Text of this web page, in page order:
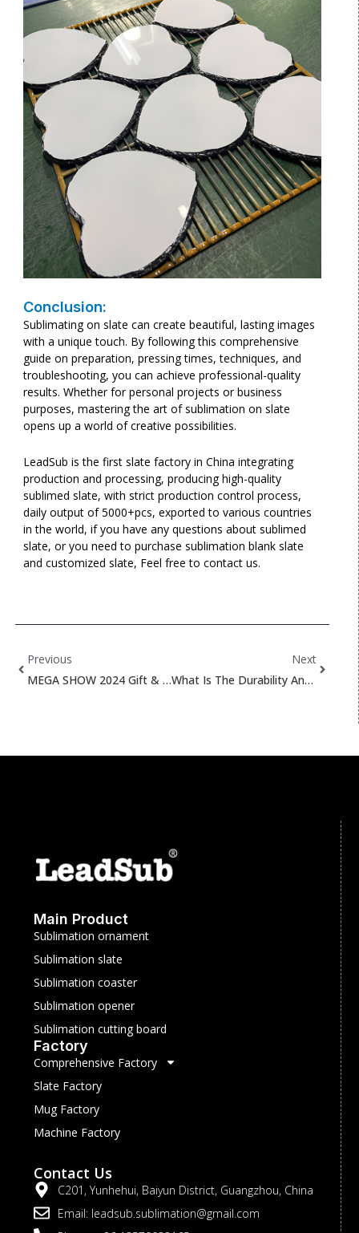
Conclusion:
Sublimating on slate can create beautiful, lasting images
with a unique touch. By following this comprehensive
guide on preparation, pressing times, techniques, and
troubleshooting, you can achieve professional-quality
results. Whether for personal projects or business
purposes, mastering the art of sublimation on slate
opens up a world of creative possibilities.
LeadSub is the first slate factory in China integrating
production and processing, producing high-quality
sublimed slate, with strict production control process,
daily output of 5000+pcs, exported to various countries
in the world, if you have any questions about sublimed
slate, or you need to purchase sublimation blank slate
and customized slate, Feel free to contact us.
Previous
MEGA SHOW 2024 Gift & Home Expo Invitation!
Next
What Is The Durability And Fading Resistance Of Sublimed Products
Main Product
Sublimation ornament
Sublimation slate
Sublimation coaster
Sublimation opener
Sublimation cutting board
Factory
Comprehensive Factory
Slate Factory
Mug Factory
Machine Factory
Contact Us
C201, Yunhehui, Baiyun District, Guangzhou, China
Email: leadsub.sublimation@gmail.com